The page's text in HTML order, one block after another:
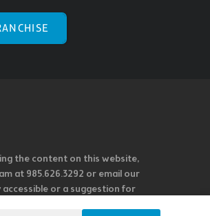
the content on this website,
at 985.626.3292 or email our
or a suggestion for